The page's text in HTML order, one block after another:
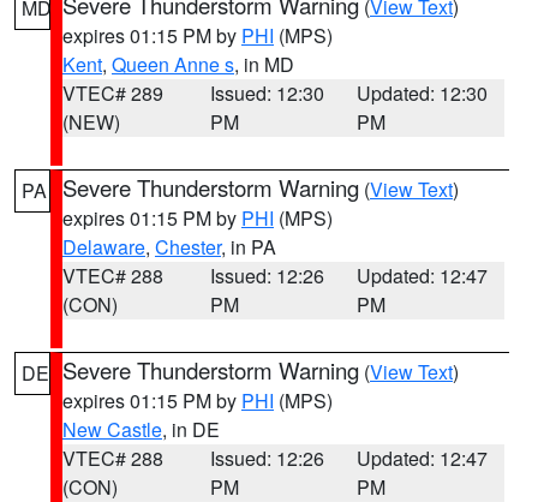
MD (View Text)
expires 01:15 PM by PHI (MPS)
Kent, Queen Anne s, in MD
VTEC# 289
(NEW)
Issued: 12:30
PM
Updated: 12:30
PM
PA Severe Thunderstorm Warning (View Text)
expires 01:15 PM by PHI (MPS)
Delaware, Chester, in PA
VTEC# 288
(CON)
Issued: 12:26
PM
Updated: 12:47
PM
DE Severe Thunderstorm Warning (View Text)
expires 01:15 PM by PHI (MPS)
New Castle, in DE
VTEC# 288
(CON)
Issued: 12:26
PM
Updated: 12:47
PM